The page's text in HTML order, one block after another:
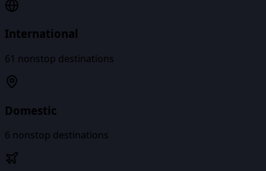
International
61 nonstop destinations
Domestic
6 nonstop destinations